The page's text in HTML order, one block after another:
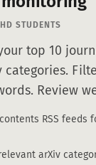
STUDENTS
top 10
categories.
Review
RSS feeds
arXiv